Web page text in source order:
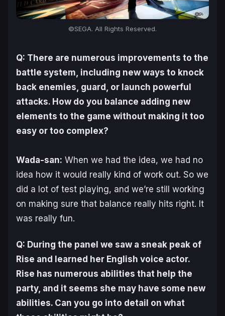
©SEGA. All Rights Reserved.
Q: There are numerous improvements to the
battle system, including new ways to knock
back enemies, guard, or launch powerful
attacks. How do you balance adding new
elements to the game without making it too
easy or too complex?
Wada-san: When we had the idea, we had no
idea how it would really kind of work out. So we
did a lot of test playing, and we’re still working
on making sure that balance really hits right. It
was really fun.
Q: During the panel we saw a sneak peak of
Rise and learned her English voice actor.
Rise has numerous abilities that help the
party, and it seems she may have some new
abilities. Can you go into detail on what